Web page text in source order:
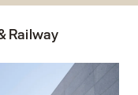
Railway